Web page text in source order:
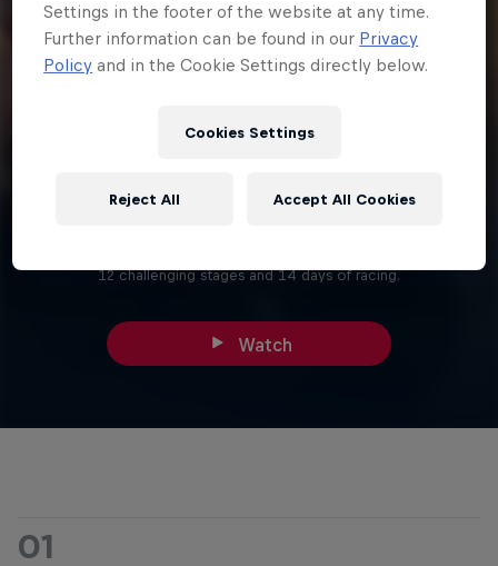
12 challenging stages and 14 days of racing.
Watch
01
Settings in the footer of the website at any time.
Further information can be found in our Privacy
Policy and in the Cookie Settings directly below.
Cookies Settings
Reject All Accept All Cookies